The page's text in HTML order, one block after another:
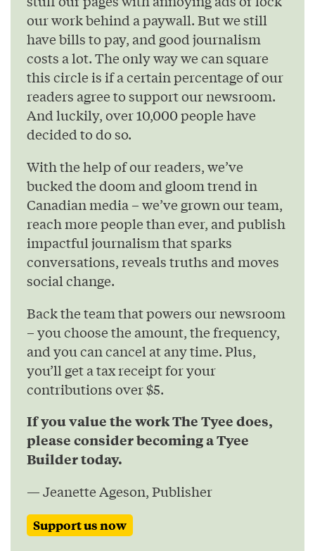
our work behind a paywall. But we still
have bills to pay, and good journalism
costs a lot. The only way we can square
this circle is if a certain percentage of our
readers agree to support our newsroom.
And luckily, over 10,000 people have
decided to do so.
With the help of our readers, we’ve
bucked the doom and gloom trend in
Canadian media – we’ve grown our team,
reach more people than ever, and publish
impactful journalism that sparks
conversations, reveals truths and moves
social change.
Back the team that powers our newsroom
– you choose the amount, the frequency,
and you can cancel at any time. Plus,
you’ll get a tax receipt for your
contributions over $5.
If you value the work The Tyee does,
please consider becoming a Tyee
Builder today.
— Jeanette Ageson, Publisher
Support us now